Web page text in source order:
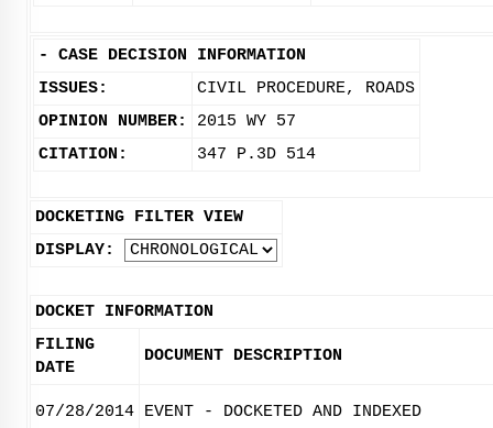
- CASE DECISION INFORMATION
ISSUES:
CIVIL PROCEDURE, ROADS
OPINION NUMBER:
2015 WY 57
CITATION:
347 P.3D 514
DOCKETING FILTER VIEW
DISPLAY:
DOCKET INFORMATION
FILING
DATE
DOCUMENT DESCRIPTION
07/28/2014 EVENT - DOCKETED AND INDEXED